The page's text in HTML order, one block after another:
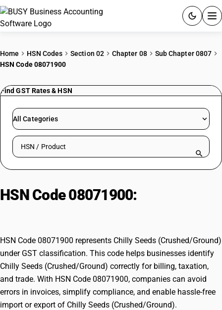
PRICING
RESOURCES & GUIDES
Try BUSY free for 15 days.
Home HSN Codes Section 02 Chapter 08
Sub Chapter 0807
HSN Code 08071900
Find GST Rates & HSN
All Categories
Search HSN by code or product name
HSN Code 08071900:
HSN Code 08071900 represents Chilly Seeds (Crushed/Ground)
under GST classification. This code helps businesses identify
Chilly Seeds (Crushed/Ground) correctly for billing, taxation,
and trade. With HSN Code 08071900, companies can avoid
errors in invoices, simplify compliance, and enable hassle-free
import or export of Chilly Seeds (Crushed/Ground).